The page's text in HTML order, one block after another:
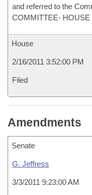
and referred to the
COMMITTEE- HOUSE
House
2/16/2011 3:52:00 PM
Filed
Amendments
Senate
G. Jeffress
3/3/2011 9:23:00 AM